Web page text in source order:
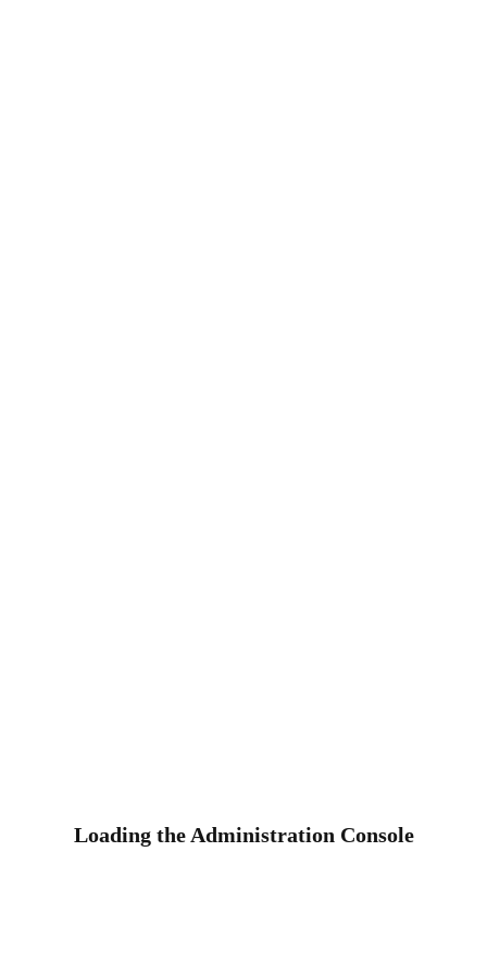
Loading the Administration Console